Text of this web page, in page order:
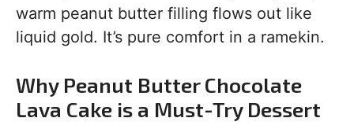
warm peanut butter filling flows out like
liquid gold. It’s pure comfort in a ramekin.
Why Peanut Butter Chocolate
Lava Cake is a Must-Try Dessert